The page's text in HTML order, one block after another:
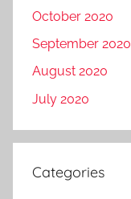
October 2020
September 2020
August 2020
July 2020
Categories